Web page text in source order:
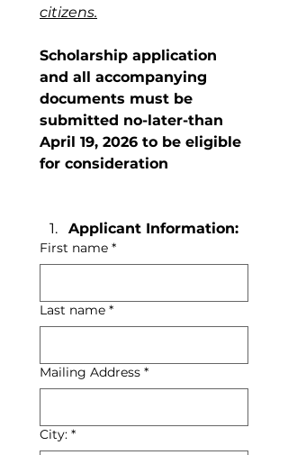
citizens.
Scholarship application
and all accompanying
documents must be
submitted no-later-than
April 19, 2026 to be eligible
for consideration
Applicant Information:
First name *
Last name *
Mailing Address *
City: *